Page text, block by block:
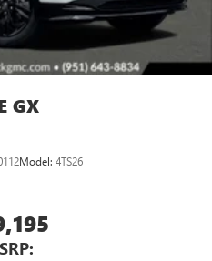
noise cancellation
GX
Model: 4TS26